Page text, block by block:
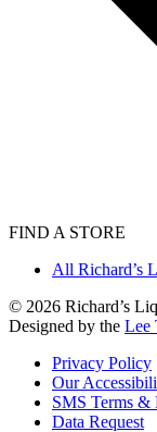
FIND A STORE
All Richard’s
© 2026 Richard’s
Designed by the Lee
Privacy Policy
Our
SMS Terms &
Data Request